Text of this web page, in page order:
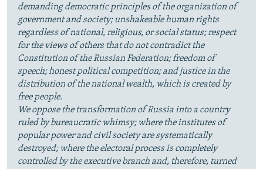
demanding democratic principles of the organization of
government and society; unshakeable human rights
regardless of national, religious, or social status; respect
for the views of others that do not contradict the
Constitution of the Russian Federation; freedom of
speech; honest political competition; and justice in the
distribution of the national wealth, which is created by
free people.
We oppose the transformation of Russia into a country
ruled by bureaucratic whimsy; where the institutes of
popular power and civil society are systematically
destroyed; where the electoral process is completely
controlled by the executive branch and, therefore, turned